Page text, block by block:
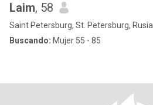
Laim, 58
Saint Petersburg, St. Petersburg, Rusia
Buscando: Mujer 55 - 85